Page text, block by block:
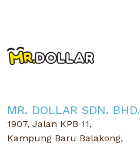
MR. DOLLAR SDN. BHD.
1907, Jalan KPB 11,
Kampung Baru Balakong,